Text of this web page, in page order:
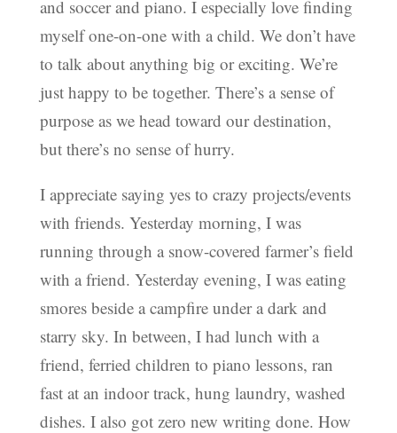
and soccer and piano. I especially love finding
myself one-on-one with a child. We don’t have
to talk about anything big or exciting. We’re
just happy to be together. There’s a sense of
purpose as we head toward our destination,
but there’s no sense of hurry.
I appreciate saying yes to crazy projects/events
with friends. Yesterday morning, I was
running through a snow-covered farmer’s field
with a friend. Yesterday evening, I was eating
smores beside a campfire under a dark and
starry sky. In between, I had lunch with a
friend, ferried children to piano lessons, ran
fast at an indoor track, hung laundry, washed
dishes. I also got zero new writing done. How